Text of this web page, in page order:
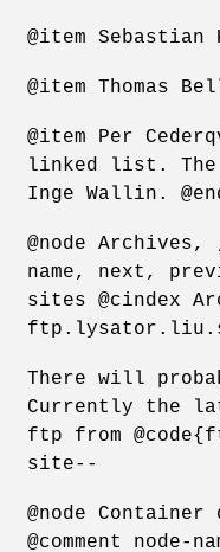
@item
@item Thomas
@item Per
linked list. The
Inge Wallin.
@node
name, next,
sites @cindex
There will
Currently the
ftp from
site--
@node
@comment